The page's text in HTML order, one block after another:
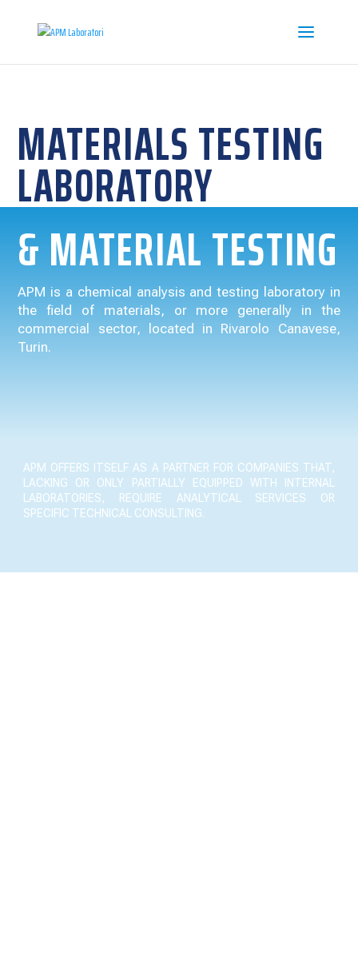
MATERIALS TESTING
LABORATORY
& MATERIAL TESTING
APM is a chemical analysis and testing laboratory in
the field of materials, or more generally in the
commercial sector, located in Rivarolo Canavese,
Turin.
APM OFFERS ITSELF AS A PARTNER FOR COMPANIES THAT,
LACKING OR ONLY PARTIALLY EQUIPPED WITH INTERNAL
LABORATORIES, REQUIRE ANALYTICAL SERVICES OR
SPECIFIC TECHNICAL CONSULTING.